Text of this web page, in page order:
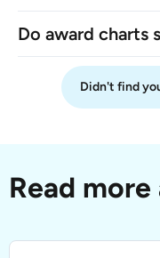
Do award charts
Didn't find
Read